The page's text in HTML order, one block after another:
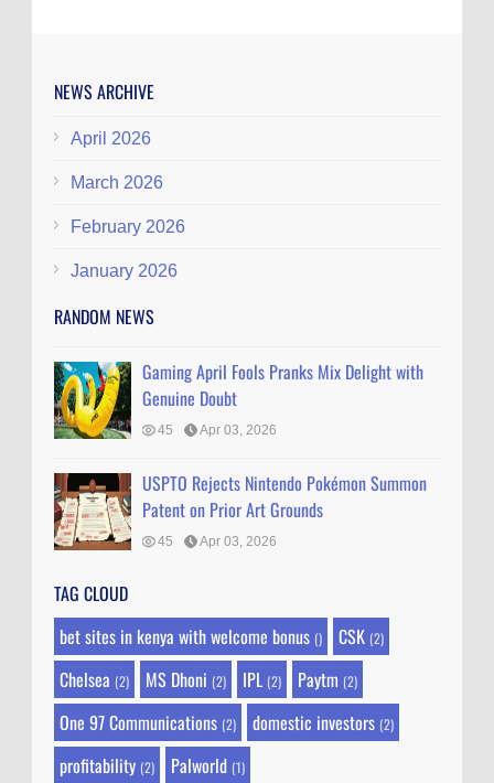
NEWS ARCHIVE
April 2026
March 2026
February 2026
January 2026
RANDOM NEWS
Gaming April Fools Pranks Mix Delight with
Genuine Doubt
45 Apr 03, 2026
USPTO Rejects Nintendo Pokémon Summon
Patent on Prior Art Grounds
45 Apr 03, 2026
TAG CLOUD
bet sites in kenya with welcome bonus () CSK (2)
Chelsea (2) MS Dhoni (2) IPL (2) Paytm (2)
One 97 Communications (2) domestic investors (2)
profitability (2) Palworld (1)